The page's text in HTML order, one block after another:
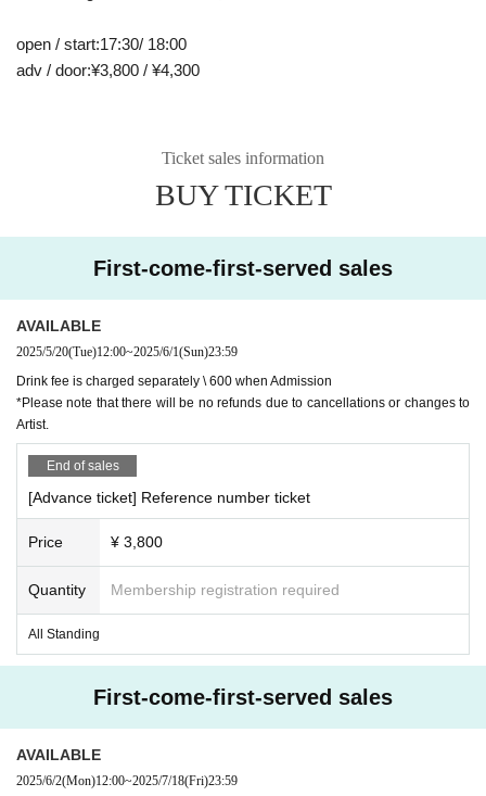
open / start:17:30/ 18:00
adv / door:¥3,800 / ¥4,300
Ticket sales information
BUY TICKET
First-come-first-served sales
AVAILABLE
2025/5/20(Tue)12:00~2025/6/1(Sun)23:59
Drink fee is charged separately \ 600 when Admission
*Please note that there will be no refunds due to cancellations or changes to
Artist.
End of sales
[Advance ticket] Reference number ticket
Price ¥ 3,800
Quantity Membership registration required
All Standing
First-come-first-served sales
AVAILABLE
2025/6/2(Mon)12:00~2025/7/18(Fri)23:59